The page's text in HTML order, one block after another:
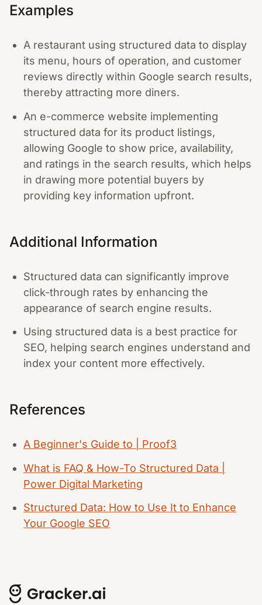
Examples
A restaurant using structured data to display
its menu, hours of operation, and customer
reviews directly within Google search results,
thereby attracting more diners.
An e-commerce website implementing
structured data for its product listings,
allowing Google to show price, availability,
and ratings in the search results, which helps
in drawing more potential buyers by
providing key information upfront.
Additional Information
Structured data can significantly improve
click-through rates by enhancing the
appearance of search engine results.
Using structured data is a best practice for
SEO, helping search engines understand and
index your content more effectively.
References
A Beginner's Guide to | Proof3
What is FAQ & How-To Structured Data |
Power Digital Marketing
Structured Data: How to Use It to Enhance
Your Google SEO